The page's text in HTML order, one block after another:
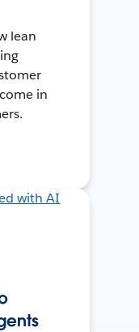
lean
in